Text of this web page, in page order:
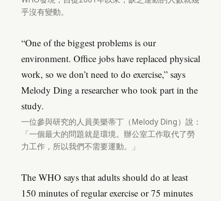
乎沒有變動。
“One of the biggest problems is our
environment. Office jobs have replaced physical
work, so we don’t need to do exercise,” says
Melody Ding a researcher who took part in the
study.
一位參與研究的人員美樂蒂丁（Melody Ding）說：
「一個最大的問題就是環境。辦公室工作取代了勞
力工作，所以我們不需要運動。」
The WHO says that adults should do at least
150 minutes of regular exercise or 75 minutes